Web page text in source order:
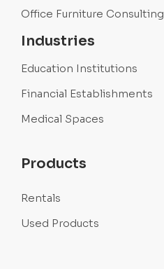
Office Furniture Consulting
Industries
Education Institutions
Financial Establishments
Medical Spaces
Products
Rentals
Used Products